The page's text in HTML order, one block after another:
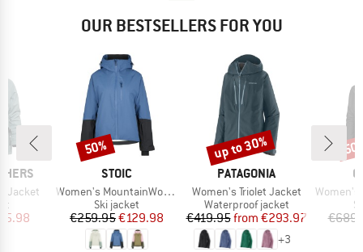
OUR BESTSELLERS FOR YOU
Jacket
Price
BRAND
STOIC
Item(s)
Women's MountainWool AsplidenSt. III Ski Jacket
Product group
Ski jacket
Price
€259.95Reduced Price
€129.98
Discount
50%
BRAND
PATAGONIA
Item(s)
Women's Triolet Jacket
Product group
Waterproof jacket
Price
€419.95 Reduced Price
from €293.97
+3
Discount
up to 30%
Item(s)
Women's 3L